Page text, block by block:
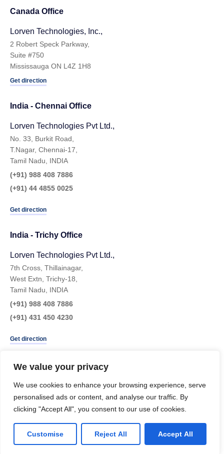
We value your privacy
We use cookies to enhance your browsing experience, serve
personalised ads or content, and analyse our traffic. By
clicking "Accept All", you consent to our use of cookies.
Customise Reject All Accept All
Canada Office
Lorven Technologies, Inc.,
2 Robert Speck Parkway,
Suite #750
Mississauga ON L4Z 1H8
Get direction
India - Chennai Ofﬁce
Lorven Technologies Pvt Ltd.,
No. 33, Burkit Road,
T.Nagar, Chennai-17,
Tamil Nadu, INDIA
(+91) 988 408 7886
(+91) 44 4855 0025
Get direction
India - Trichy Office
Lorven Technologies Pvt Ltd.,​
7th Cross, Thillainagar,
West Extn, Trichy-18,
Tamil Nadu, INDIA
(+91) 988 408 7886
(+91) 431 450 4230
Get direction
LinkedIn Instagram Twitter